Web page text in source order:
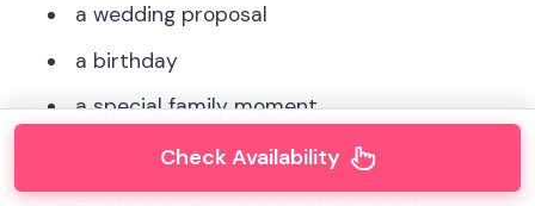
a wedding proposal
a birthday
a special family moment
Even if you’re not planning a big event, having
Check Availability